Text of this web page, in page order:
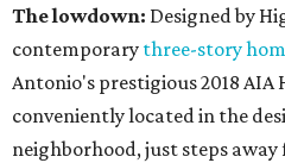
The lowdown: Designed by
contemporary three-story
Antonio's prestigious 2018 AIA
conveniently located in the
neighborhood, just steps